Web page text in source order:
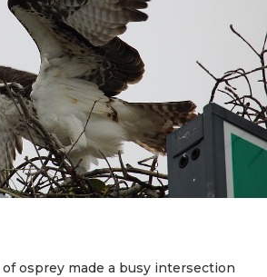
of osprey made a busy intersection